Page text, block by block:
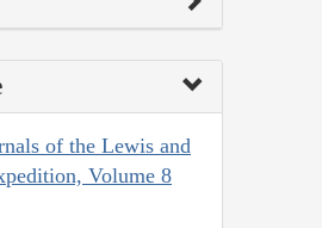
of the Lewis and
Volume 8